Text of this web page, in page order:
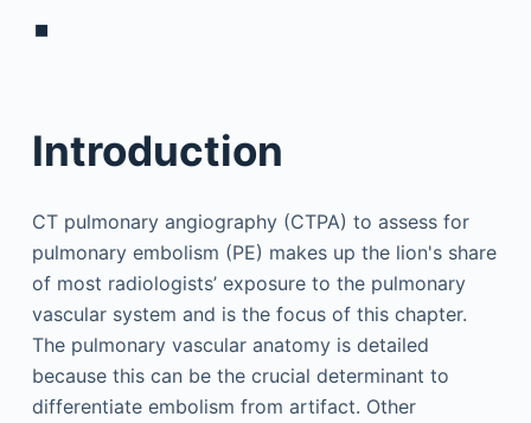
▪
Introduction
CT pulmonary angiography (CTPA) to assess for
pulmonary embolism (PE) makes up the lion's share
of most radiologists’ exposure to the pulmonary
vascular system and is the focus of this chapter.
The pulmonary vascular anatomy is detailed
because this can be the crucial determinant to
differentiate embolism from artifact. Other